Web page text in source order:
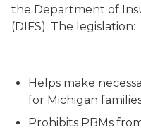
the Department of
(DIFS). The legislation:
Helps make
for Michigan
Prohibits PBMs